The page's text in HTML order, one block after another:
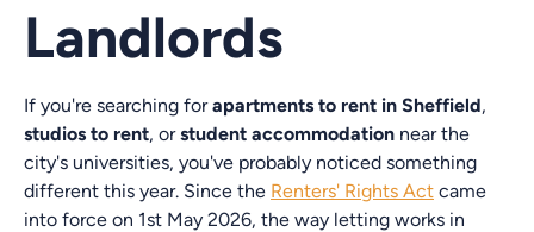
Landlords
If you're searching forapartments to rent in Sheffield,
studios to rent, orstudent accommodation near the
city's universities, you've probably noticed something
different this year. Since the Renters' Rights Act came
into force on 1st May 2026, the way letting works in